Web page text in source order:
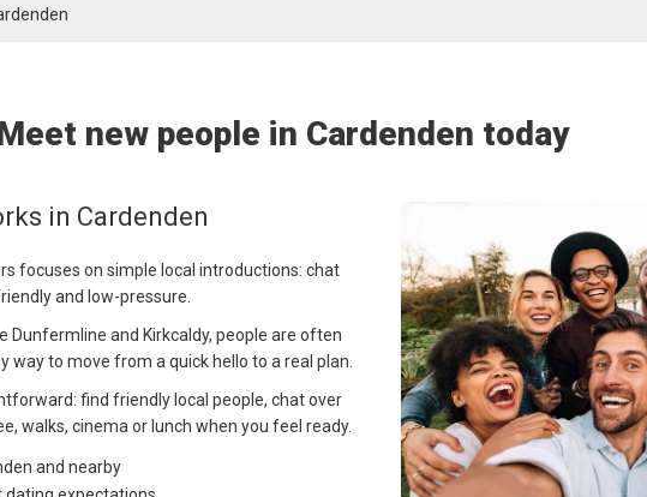
new people in Cardenden today
in Cardenden
focuses on simple local introductions: chat
and low-pressure.
Dunfermline and Kirkcaldy, people are often
to move from a quick hello to a real plan.
find friendly local people, chat over
walks, cinema or lunch when you feel ready.
and nearby